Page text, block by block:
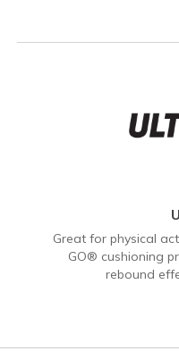
Great for physical
GO® cushioning
rebound